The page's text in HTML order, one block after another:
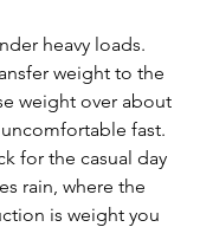
heavy loads.
weight to the
weight over about
fast.
for the casual day
rain, where the
is weight you